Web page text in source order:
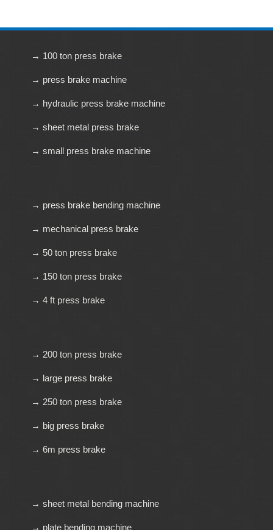
→ 100 ton press brake
→ press brake machine
→ hydraulic press brake machine
→ sheet metal press brake
→ small press brake machine
→ press brake bending machine
→ mechanical press brake
→ 50 ton press brake
→ 150 ton press brake
→ 4 ft press brake
→ 200 ton press brake
→ large press brake
→ 250 ton press brake
→ big press brake
→ 6m press brake
→ sheet metal bending machine
→ plate bending machine